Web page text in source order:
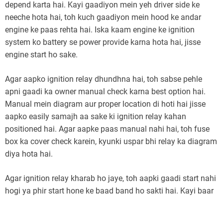
depend karta hai. Kayi gaadiyon mein yeh driver side ke
neeche hota hai, toh kuch gaadiyon mein hood ke andar
engine ke paas rehta hai. Iska kaam engine ke ignition
system ko battery se power provide karna hota hai, jisse
engine start ho sake.
Agar aapko ignition relay dhundhna hai, toh sabse pehle
apni gaadi ka owner manual check karna best option hai.
Manual mein diagram aur proper location di hoti hai jisse
aapko easily samajh aa sake ki ignition relay kahan
positioned hai. Agar aapke paas manual nahi hai, toh fuse
box ka cover check karein, kyunki uspar bhi relay ka diagram
diya hota hai.
Agar ignition relay kharab ho jaye, toh aapki gaadi start nahi
hogi ya phir start hone ke baad band ho sakti hai. Kayi baar